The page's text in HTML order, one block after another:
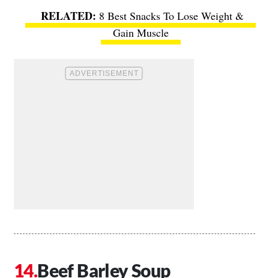
8 Best Snacks To Lose Weight &
Gain Muscle
Beef Barley Soup